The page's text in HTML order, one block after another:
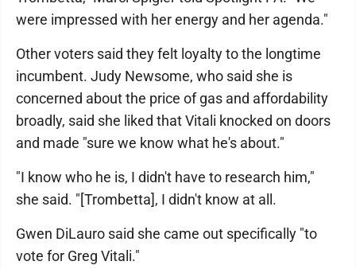
were impressed with her energy and her agenda."
Other voters said they felt loyalty to the longtime
incumbent. Judy Newsome, who said she is
concerned about the price of gas and affordability
broadly, said she liked that Vitali knocked on doors
and made "sure we know what he's about."
"I know who he is, I didn't have to research him,"
she said. "[Trombetta], I didn't know at all.
Gwen DiLauro said she came out specifically "to
vote for Greg Vitali."